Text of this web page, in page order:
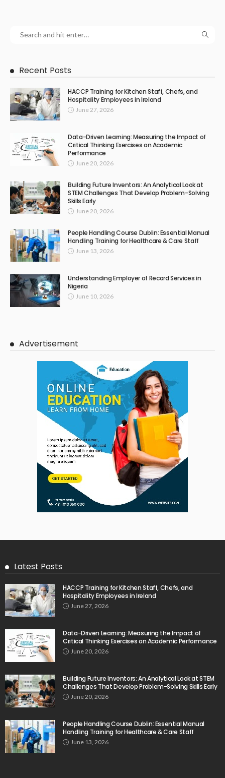
Recent Posts
HACCP Training for Kitchen Staff, Chefs, and
Hospitality Employees in Ireland
June 27, 2026
Data-Driven Learning: Measuring the Impact of
Critical Thinking Exercises on Academic
Performance
June 20, 2026
Building Future Inventors: An Analytical Look at
STEM Challenges That Develop Problem-Solving
Skills Early
June 20, 2026
People Handling Course Dublin: Essential Manual
Handling Training for Healthcare & Care Staff
June 13, 2026
Understanding Employer of Record Services in
Nigeria
June 10, 2026
Advertisement
Latest Posts
HACCP Training for Kitchen Staff, Chefs, and
Hospitality Employees in Ireland
June 27, 2026
Data-Driven Learning: Measuring the Impact of
Critical Thinking Exercises on Academic Performance
June 20, 2026
Building Future Inventors: An Analytical Look at STEM
Challenges That Develop Problem-Solving Skills Early
June 20, 2026
People Handling Course Dublin: Essential Manual
Handling Training for Healthcare & Care Staff
June 13, 2026